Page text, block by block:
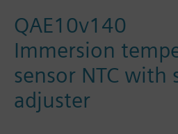
QAE10v140
Immersion
sensor NTC with
adjuster